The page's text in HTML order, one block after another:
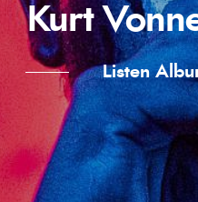
Kurt
Listen